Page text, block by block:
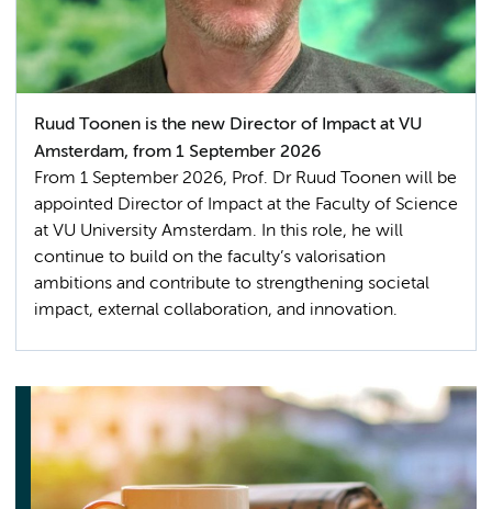
Ruud Toonen is the new Director of Impact at VU
Amsterdam, from 1 September 2026
From 1 September 2026, Prof. Dr Ruud Toonen will be
appointed Director of Impact at the Faculty of Science
at VU University Amsterdam. In this role, he will
continue to build on the faculty’s valorisation
ambitions and contribute to strengthening societal
impact, external collaboration, and innovation.